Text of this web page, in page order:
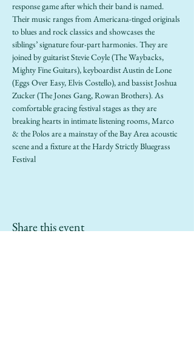
response game after which their band is named.
Their music ranges from Americana-tinged originals
to blues and rock classics and showcases the
siblings’ signature four-part harmonies. They are
joined by guitarist Stevie Coyle (The Waybacks,
Mighty Fine Guitars), keyboardist Austin de Lone
(Eggs Over Easy, Elvis Costello), and bassist Joshua
Zucker (The Jones Gang, Rowan Brothers). As
comfortable gracing festival stages as they are
breaking hearts in intimate listening rooms, Marco
& the Polos are a mainstay of the Bay Area acoustic
scene and a fixture at the Hardy Strictly Bluegrass
Festival
Share this event